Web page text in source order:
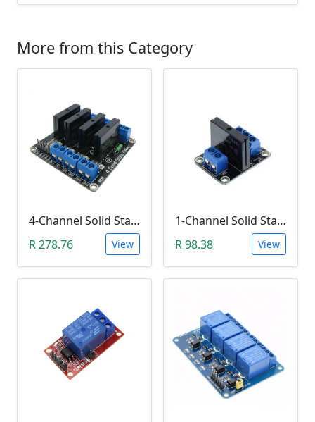
More from this Category
4-Channel Solid State Relay (SSR) High Level
R 278.76
View
1-Channel Solid State Relay (SSR) High Level Trigger
R 98.38
View